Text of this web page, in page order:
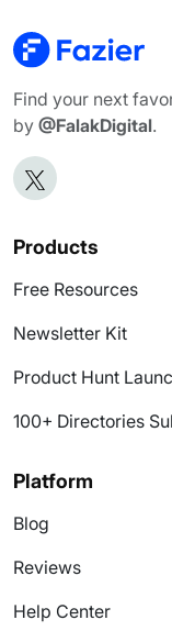
Find your next
by @FalakDigital.
Products
Free Resources
Newsletter Kit
Product Hunt
100+ Directories
Platform
Blog
Reviews
Help Center